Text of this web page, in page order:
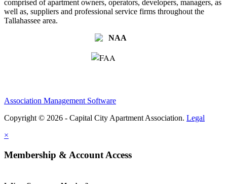
comprised of apartment owners, operators, developers, managers, as
well as, suppliers and professional service firms throughout the
Tallahassee area.
Association Management Software
Copyright © 2026 - Capital City Apartment Association. Legal
×
Membership & Account Access